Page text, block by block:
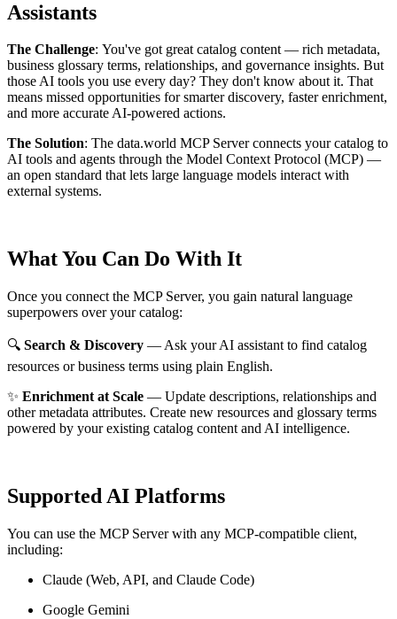
Assistants
The Challenge: You've got great catalog content — rich metadata,
business glossary terms, relationships, and governance insights. But
those AI tools you use every day? They don't know about it. That
means missed opportunities for smarter discovery, faster enrichment,
and more accurate AI-powered actions.
The Solution: The data.world MCP Server connects your catalog to
AI tools and agents through the Model Context Protocol (MCP) —
an open standard that lets large language models interact with
external systems.
What You Can Do With It
Once you connect the MCP Server, you gain natural language
superpowers over your catalog:
🔍 Search & Discovery — Ask your AI assistant to find catalog
resources or business terms using plain English.
✨ Enrichment at Scale — Update descriptions, relationships and
other metadata attributes. Create new resources and glossary terms
powered by your existing catalog content and AI intelligence.
Supported AI Platforms
You can use the MCP Server with any MCP-compatible client,
including:
Claude (Web, API, and Claude Code)
Google Gemini